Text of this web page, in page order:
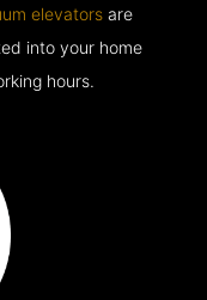
elevators are
into your home
hours.